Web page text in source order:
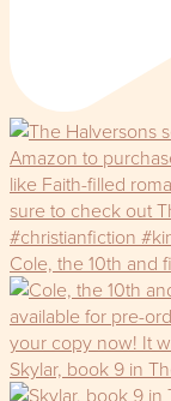
Cole, the 10th and
Skylar, book 9 in